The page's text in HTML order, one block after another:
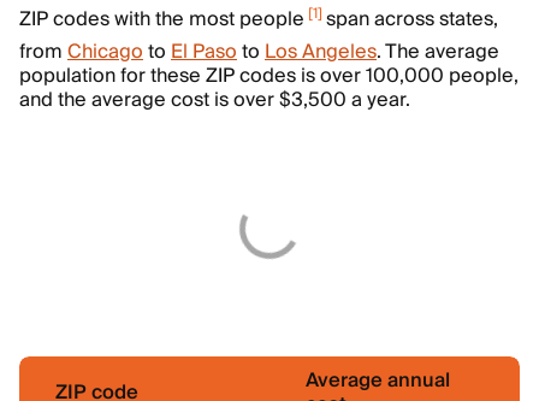
ZIP codes with the most people [1]span across states,
fromChicagotoEl PasotoLos Angeles. The average
population for these ZIP codes is over 100,000 people,
and the average cost is over $3,500 a year.
ZIP code Average annual